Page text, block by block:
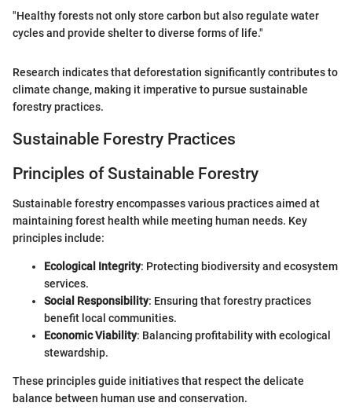
"Healthy forests not only store carbon but also regulate water
cycles and provide shelter to diverse forms of life."
Research indicates that deforestation significantly contributes to
climate change, making it imperative to pursue sustainable
forestry practices.
Sustainable Forestry Practices
Principles of Sustainable Forestry
Sustainable forestry encompasses various practices aimed at
maintaining forest health while meeting human needs. Key
principles include:
Ecological Integrity: Protecting biodiversity and ecosystem
services.
Social Responsibility: Ensuring that forestry practices
benefit local communities.
Economic Viability: Balancing profitability with ecological
stewardship.
These principles guide initiatives that respect the delicate
balance between human use and conservation.